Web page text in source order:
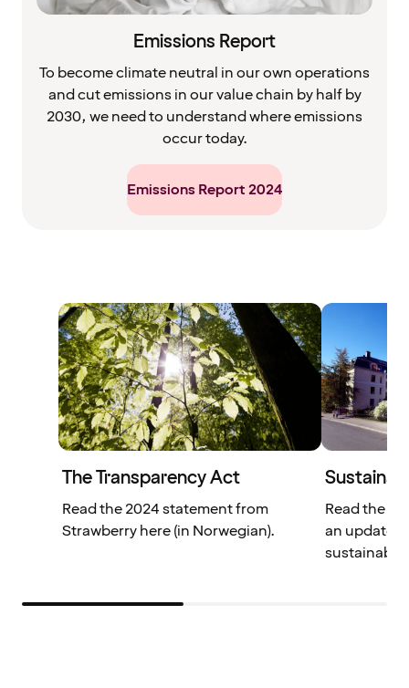
Emissions Report
To become climate neutral in our own operations
and cut emissions in our value chain by half by
2030, we need to understand where emissions
occur today.
Emissions Report 2024
The Transparency Act
Read the 2024 statement from
Strawberry here (in Norwegian).
Read the
an update